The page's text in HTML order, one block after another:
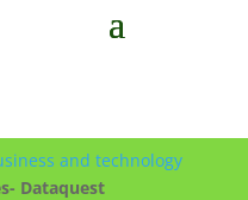
and technology
Dataquest